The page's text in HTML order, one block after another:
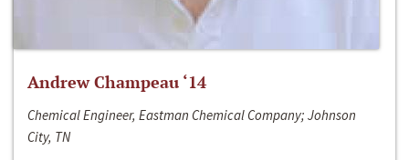
Andrew Champeau ‘14
Chemical Engineer, Eastman Chemical Company; Johnson
City, TN